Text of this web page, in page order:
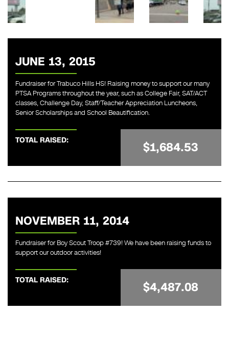
JUNE 13, 2015
Fundraiser for Trabuco Hills HS! Raising money to support our many
PTSA Programs throughout the year, such as College Fair, SAT/ACT
classes, Challenge Day, Staff/Teacher Appreciation Luncheons,
Senior Scholarships and School Beautification.
TOTAL RAISED: $1,684.53
NOVEMBER 11, 2014
Fundraiser for Boy Scout Troop #739! We have been raising funds to
support our outdoor activities!
TOTAL RAISED: $4,487.08